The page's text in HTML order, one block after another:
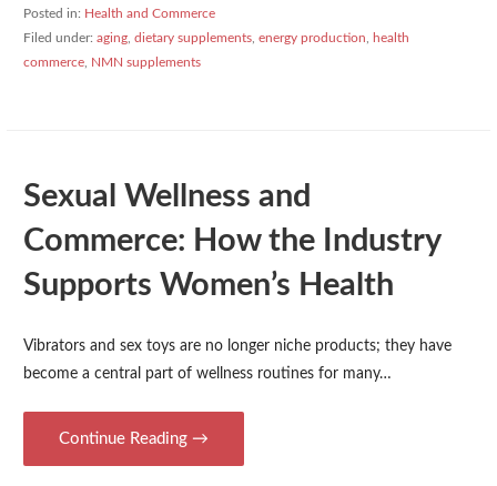
Posted in: Health and Commerce
Filed under: aging, dietary supplements, energy production
health
commerce, NMN supplements
Sexual Wellness and
Commerce: How the Industry
Supports Women’s Health
Vibrators and sex toys are no longer niche products; they have
become a central part of wellness routines for many…
Continue Reading →